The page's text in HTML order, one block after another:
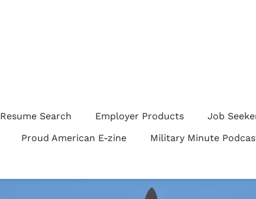
Resume Search Employer Products Job
Proud American E-zine
Military Minute